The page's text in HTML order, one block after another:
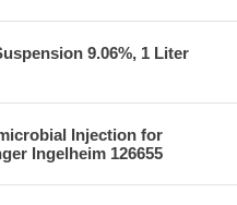
9.06%, 1 Liter
Injection for
Ingelheim 126655